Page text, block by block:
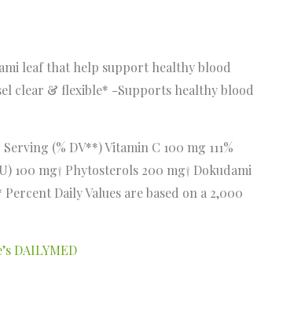
leaf that help support healthy blood
clear & flexible* -Supports healthy blood
(% DV**) Vitamin C 100 mg 111%
100 mg† Phytosterols 200 mg† Dokudami
Daily Values are based on a 2,000
DAILYMED